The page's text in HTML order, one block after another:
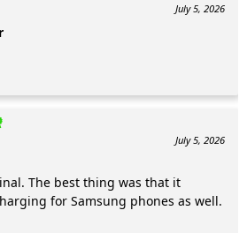
July 5, 2026
July 5, 2026
The best thing was that it
for Samsung phones as well.